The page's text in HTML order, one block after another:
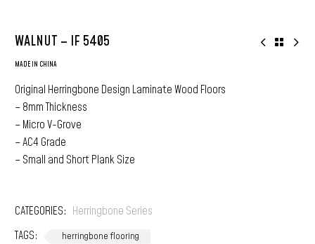
WALNUT – IF 5405
MADE IN CHINA
Original Herringbone Design Laminate Wood Floors
– 8mm Thickness
– Micro V-Grove
– AC4 Grade
– Small and Short Plank Size
CATEGORIES: Herringbone Series
TAGS:
herringbone flooring